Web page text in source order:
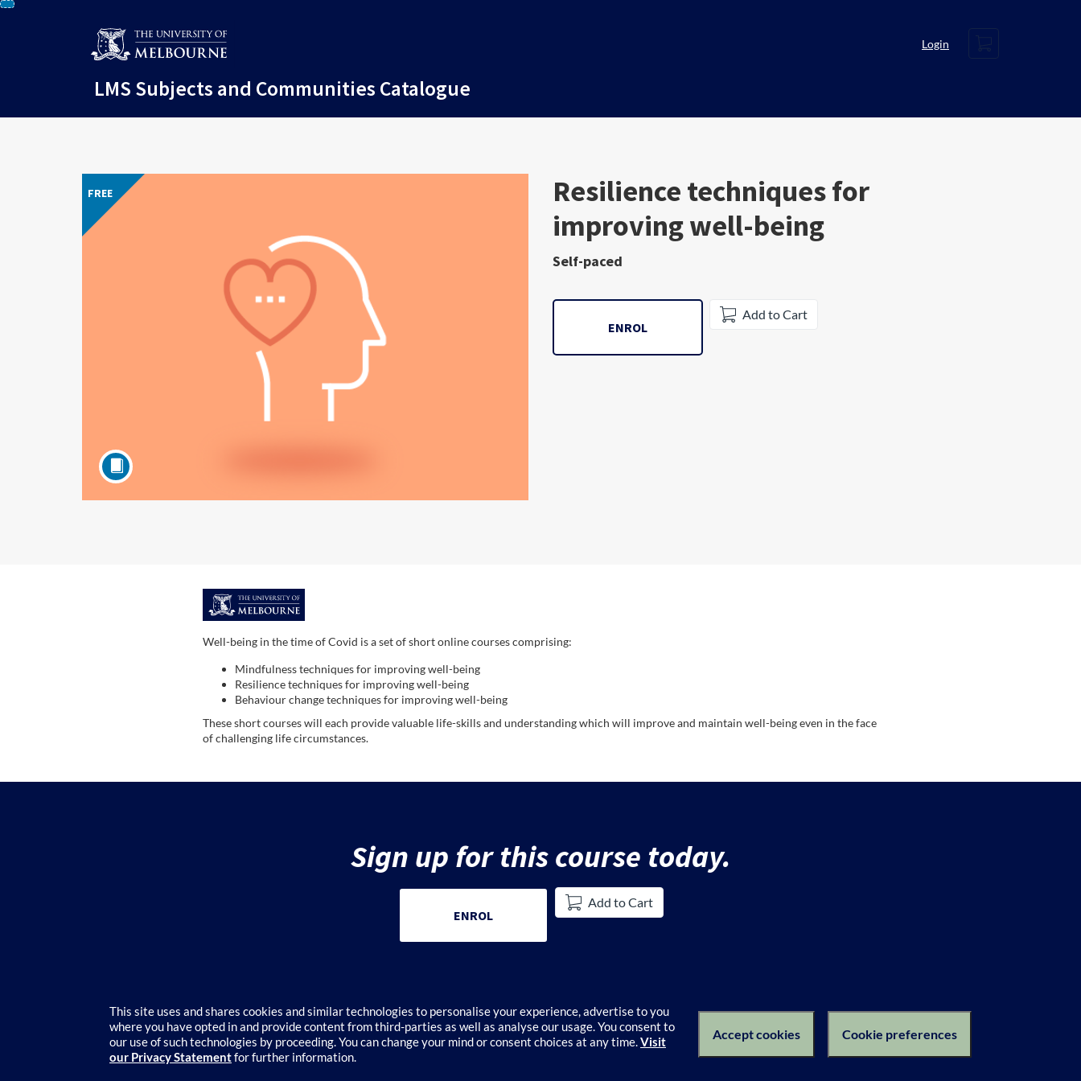
Skip
LMS Subjects and Communities Catalogue
Login
FREE
Course
Resilience techniques for
improving well-being
Self-paced
ENROL
Add to Cart
F
u
l
e
s
Well-being in the time of Covid is a set of short online courses comprising:
Mindfulness techniques for improving well-being
Resilience techniques for improving well-being
Behaviour change techniques for improving well-being
These short courses will each provide valuable life-skills and understanding which will improve and maintain well-being even in the face
of challenging life circumstances.
Sign up for this course today.
ENROL
Add to Cart
Course catalogue Terms of Use Privacy Policy Keyboard shortcuts
Privacy Collection Notice
This site uses and shares cookies and similar technologies to personalise your experience, advertise to you
where you have opted in and provide content from third-parties as well as analyse our usage. You consent to
our use of such technologies by proceeding. You can change your mind or consent choices at any time.Visit
our Privacy Statementfor further information.
Accept cookies Cookie preferences